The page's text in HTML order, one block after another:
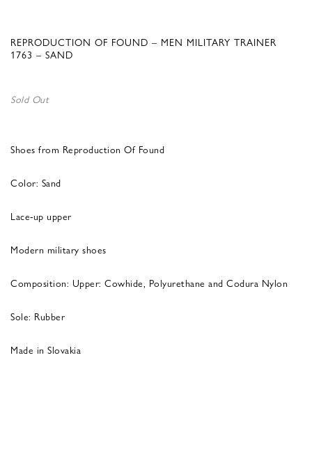
REPRODUCTION OF FOUND – MEN MILITARY TRAINER
1763 – SAND
Sold Out
Shoes from Reproduction Of Found
Color: Sand
Lace-up upper
Modern military shoes
Composition: Upper: Cowhide, Polyurethane and Codura Nylon
Sole: Rubber
Made in Slovakia